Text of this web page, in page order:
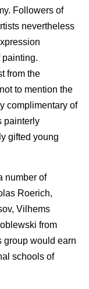
Followers of
nevertheless
painting.
from the
to mention the
complimentary of
painterly
gifted young
number of
Roerich,
Vilhems
from
group would earn
schools of